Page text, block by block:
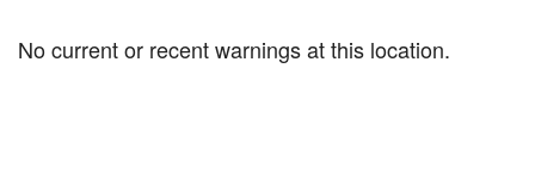
No current or recent warnings at this location.